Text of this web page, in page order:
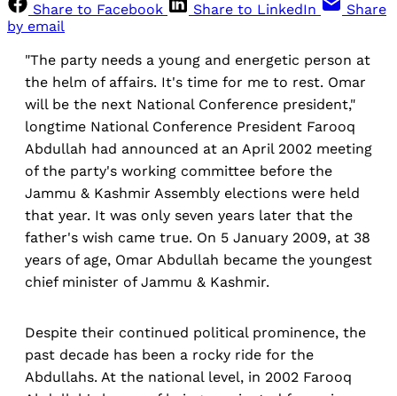
Share to Facebook
Share to LinkedIn
Share
by email
"The party needs a young and energetic person at
the helm of affairs. It's time for me to rest. Omar
will be the next National Conference president,"
longtime National Conference President Farooq
Abdullah had announced at an April 2002 meeting
of the party's working committee before the
Jammu & Kashmir Assembly elections were held
that year. It was only seven years later that the
father's wish came true. On 5 January 2009, at 38
years of age, Omar Abdullah became the youngest
chief minister of Jammu & Kashmir.
Despite their continued political prominence, the
past decade has been a rocky ride for the
Abdullahs. At the national level, in 2002 Farooq